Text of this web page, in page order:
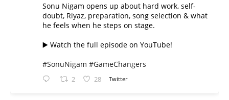
Sonu Nigam opens up about hard work, self-
doubt, Riyaz, preparation, song selection & what
he feels when he steps on stage.
▶️ Watch the full episode on YouTube!
#SonuNigam #GameChangers
2 28 Twitter